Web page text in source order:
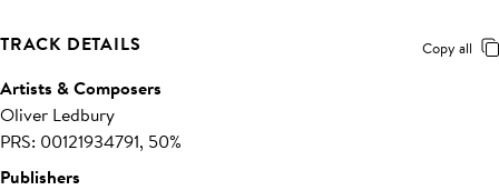
TRACK DETAILS Copy all
Artists & Composers
Oliver Ledbury
PRS: 00121934791, 50%
Publishers